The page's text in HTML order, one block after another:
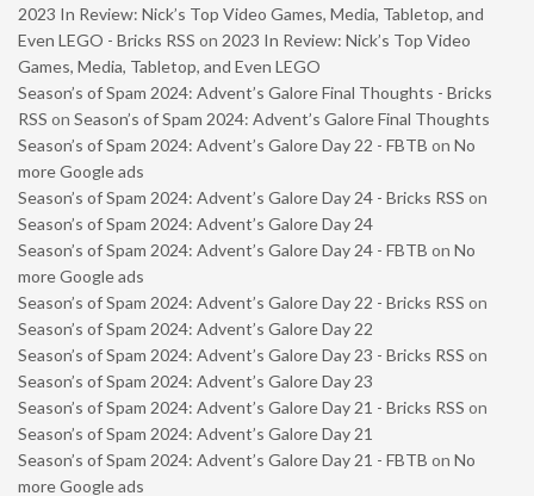
2023 In Review: Nick’s Top Video Games, Media, Tabletop, and
Even LEGO - Bricks RSS on 2023 In Review: Nick’s Top Video
Games, Media, Tabletop, and Even LEGO
Season’s of Spam 2024: Advent’s Galore Final Thoughts - Bricks
RSS on Season’s of Spam 2024: Advent’s Galore Final Thoughts
Season’s of Spam 2024: Advent’s Galore Day 22 - FBTB on No
more Google ads
Season’s of Spam 2024: Advent’s Galore Day 24 - Bricks RSS on
Season’s of Spam 2024: Advent’s Galore Day 24
Season’s of Spam 2024: Advent’s Galore Day 24 - FBTB on No
more Google ads
Season’s of Spam 2024: Advent’s Galore Day 22 - Bricks RSS on
Season’s of Spam 2024: Advent’s Galore Day 22
Season’s of Spam 2024: Advent’s Galore Day 23 - Bricks RSS on
Season’s of Spam 2024: Advent’s Galore Day 23
Season’s of Spam 2024: Advent’s Galore Day 21 - Bricks RSS on
Season’s of Spam 2024: Advent’s Galore Day 21
Season’s of Spam 2024: Advent’s Galore Day 21 - FBTB on No
more Google ads